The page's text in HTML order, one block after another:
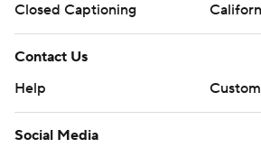
Closed Captioning
Contact Us
Help
Social Media